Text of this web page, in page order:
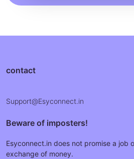
contact
Support@Esyconnect.in
Beware of imposters!
Esyconnect.in does not promise a job
exchange of money.